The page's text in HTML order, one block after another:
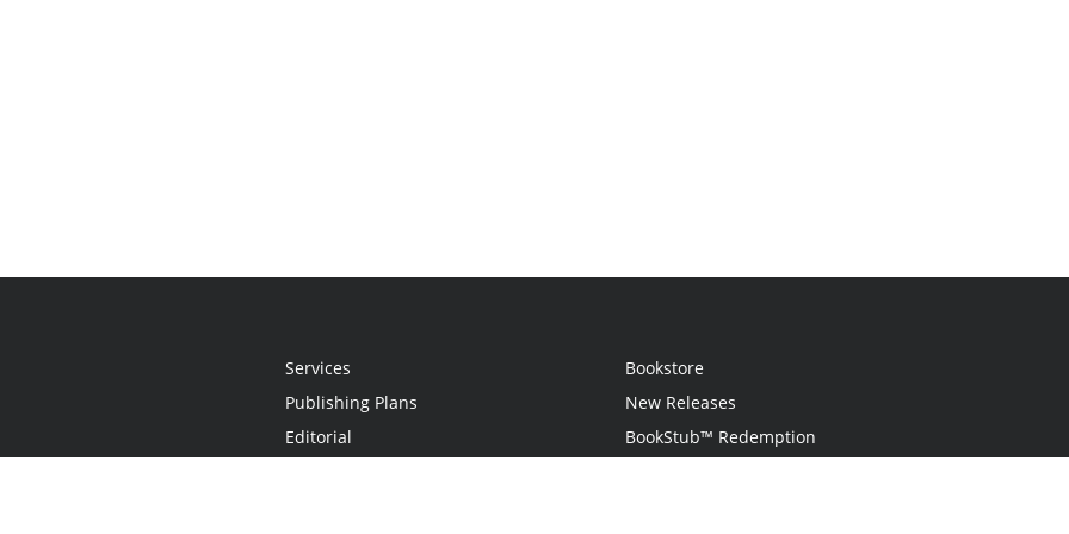
Services
Publishing Plans
Editorial
Bookstore
New Releases
BookStub™ Redemption